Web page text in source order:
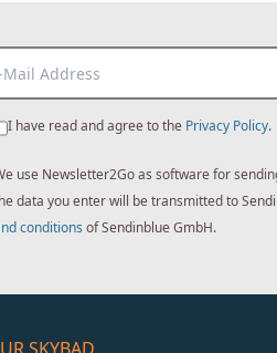
I have read and agree to the Privacy Policy.
use Newsletter2Go as software for
data you enter will be transmitted to
conditions of Sendinblue GmbH.
SKYBAD